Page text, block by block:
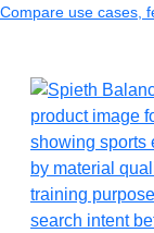
Compare use cases,